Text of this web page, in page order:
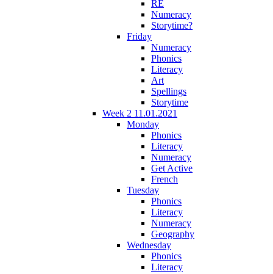
RE
Numeracy
Storytime?
Friday
Numeracy
Phonics
Literacy
Art
Spellings
Storytime
Week 2 11.01.2021
Monday
Phonics
Literacy
Numeracy
Get Active
French
Tuesday
Phonics
Literacy
Numeracy
Geography
Wednesday
Phonics
Literacy